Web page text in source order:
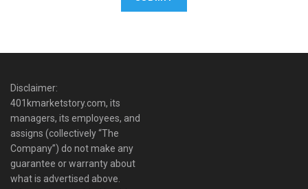
Disclaimer:
401kmarketstory.com, its
managers, its employees, and
assigns (collectively “The
Company”) do not make any
guarantee or warranty about
what is advertised above.